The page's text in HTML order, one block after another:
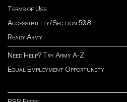
Terms of Use
Accessibility/Section 508
Ready Army
Need Help? Try Army A-Z
Equal Employment Opportunity